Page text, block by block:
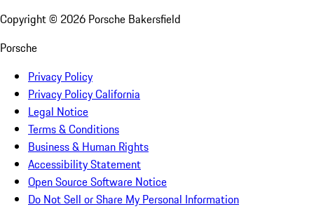
Copyright © 2026 Porsche Bakersfield
Porsche
Privacy Policy
Privacy Policy California
Legal Notice
Terms & Conditions
Business & Human Rights
Accessibility Statement
Open Source Software Notice
Do Not Sell or Share My Personal Information